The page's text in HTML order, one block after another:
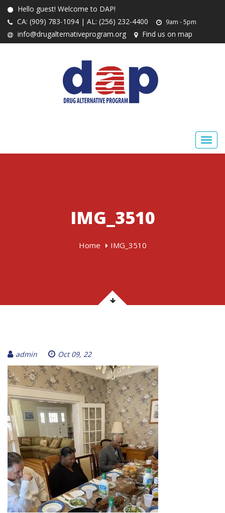
Hello guest! Welcome to DAP!
CA: (909) 783-1094 | AL: (256) 232-4400
9am - 5pm
info@drugalternativeprogram.org Find us on map
IMG_3510
Home IMG_3510
admin Oct 09, 22